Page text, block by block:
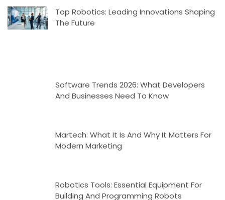
Top Robotics: Leading Innovations Shaping
The Future
Software Trends 2026: What Developers
And Businesses Need To Know
Martech: What It Is And Why It Matters For
Modern Marketing
Robotics Tools: Essential Equipment For
Building And Programming Robots